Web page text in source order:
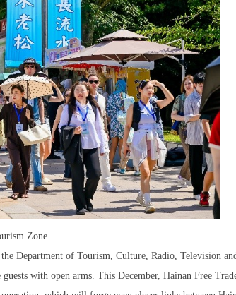
Zone
Department of Tourism, Culture, Radio, Television
with open arms. This December, Hainan Free